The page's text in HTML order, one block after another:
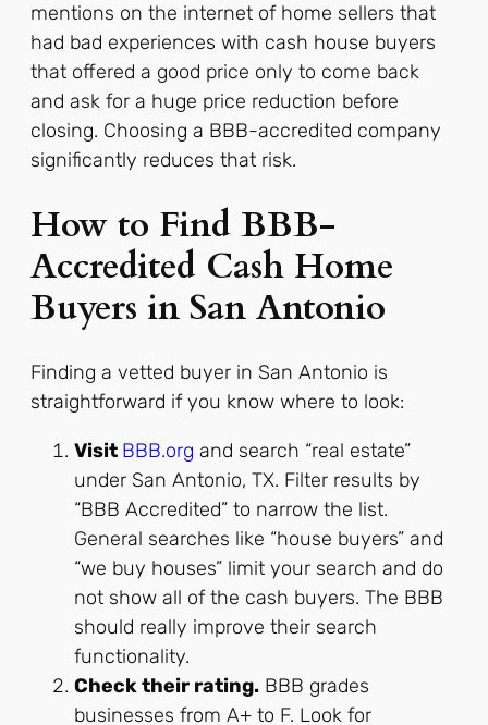
mentions on the internet of home sellers that
had bad experiences with cash house buyers
that offered a good price only to come back
and ask for a huge price reduction before
closing. Choosing a BBB-accredited company
significantly reduces that risk.
How to Find BBB-
Accredited Cash Home
Buyers in San Antonio
Finding a vetted buyer in San Antonio is
straightforward if you know where to look:
Visit BBB.org and search “real estate”
under San Antonio, TX. Filter results by
“BBB Accredited” to narrow the list.
General searches like “house buyers” and
“we buy houses” limit your search and do
not show all of the cash buyers. The BBB
should really improve their search
functionality.
Check their rating. BBB grades
businesses from A+ to F. Look for